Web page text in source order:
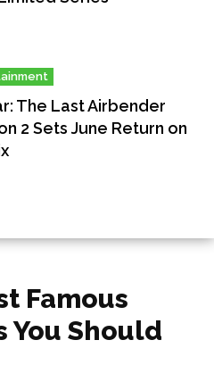
The Last Airbender
2 Sets June Return on